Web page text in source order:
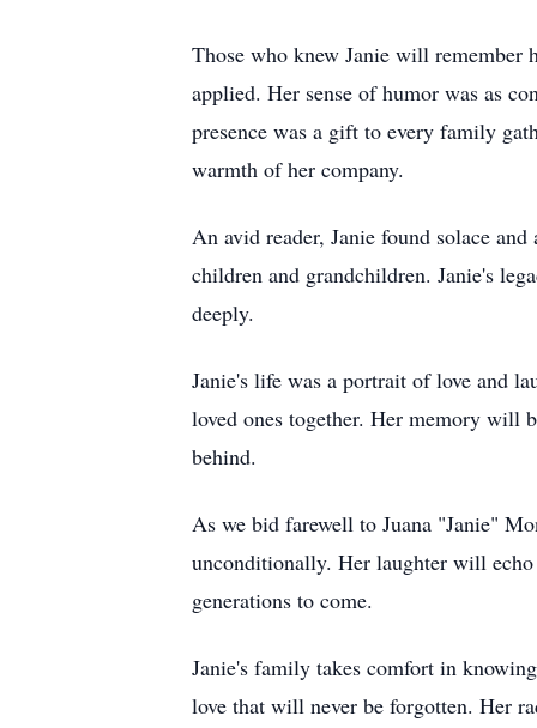
Those who knew Janie will remember
applied. Her sense of humor was as
presence was a gift to every family
warmth of her company.
An avid reader, Janie found solace
children and grandchildren. Janie's
deeply.
Janie's life was a portrait of love and
loved ones together. Her memory will
behind.
As we bid farewell to Juana "Janie"
unconditionally. Her laughter will
generations to come.
Janie's family takes comfort in
love that will never be forgotten. Her